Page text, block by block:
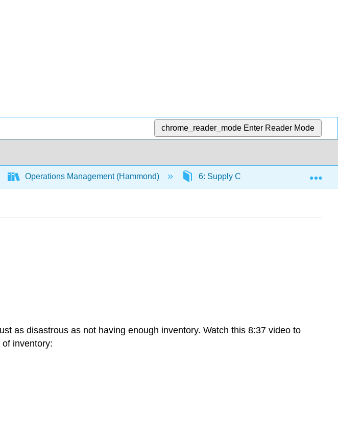
chrome_reader_mode Enter Reader Mode
Operations Management (Hammond) 6: Supply Chain and Inventory
as disastrous as not having enough inventory. Watch this 8:37 video to
inventory: